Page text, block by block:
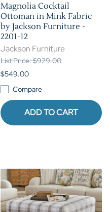
Magnolia Cocktail
Ottoman in Mink Fabric
by Jackson Furniture -
2201-12
Jackson Furniture
List Price: $929.00
$549.00
Compare
ADD TO CART